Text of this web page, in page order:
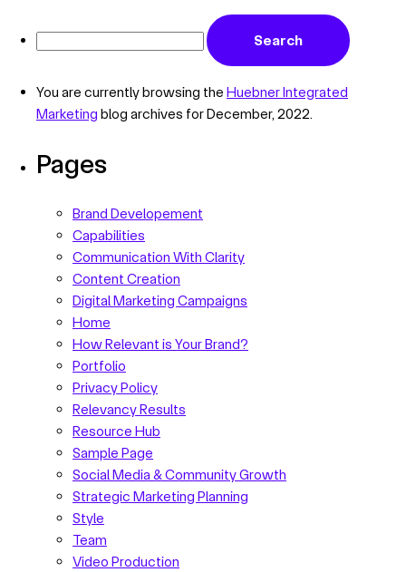
You are currently browsing the Huebner Integrated
Marketing blog archives for December, 2022.
Pages
Brand Developement
Capabilities
Communication With Clarity
Content Creation
Digital Marketing Campaigns
Home
How Relevant is Your Brand?
Portfolio
Privacy Policy
Relevancy Results
Resource Hub
Sample Page
Social Media & Community Growth
Strategic Marketing Planning
Style
Team
Video Production